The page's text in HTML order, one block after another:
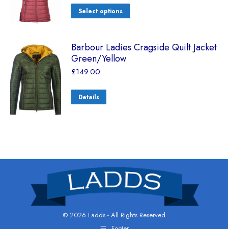
Select options
Barbour Ladies Cragside Quilt Jacket
Green/Yellow
£149.00
Details
© 2026 Ladds - All Rights Reserved